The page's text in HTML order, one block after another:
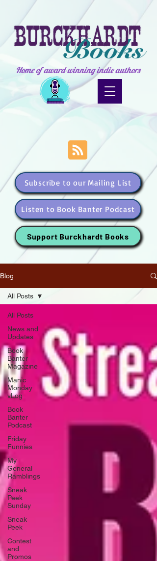
Home of award-winning indie authors
Subscribe to our Mailing List
Listen to Book Banter Podcast
Support Burckhardt Books
Blog
All Posts
News and
Updates
Book
Banter
Magazine
Manic
Monday
vLog
Book
Banter
Podcast
Friday
Funnies
My
General
Ramblings
Sneak
Peek
Sunday
Sneak
Peek
Contest
and
Promos
All Posts